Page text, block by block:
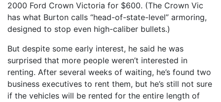
2000 Ford Crown Victoria for $600. (The Crown Vic
has what Burton calls “head-of-state-level” armoring,
designed to stop even high-caliber bullets.)
But despite some early interest, he said he was
surprised that more people weren’t interested in
renting. After several weeks of waiting, he’s found two
business executives to rent them, but he’s still not sure
if the vehicles will be rented for the entire length of